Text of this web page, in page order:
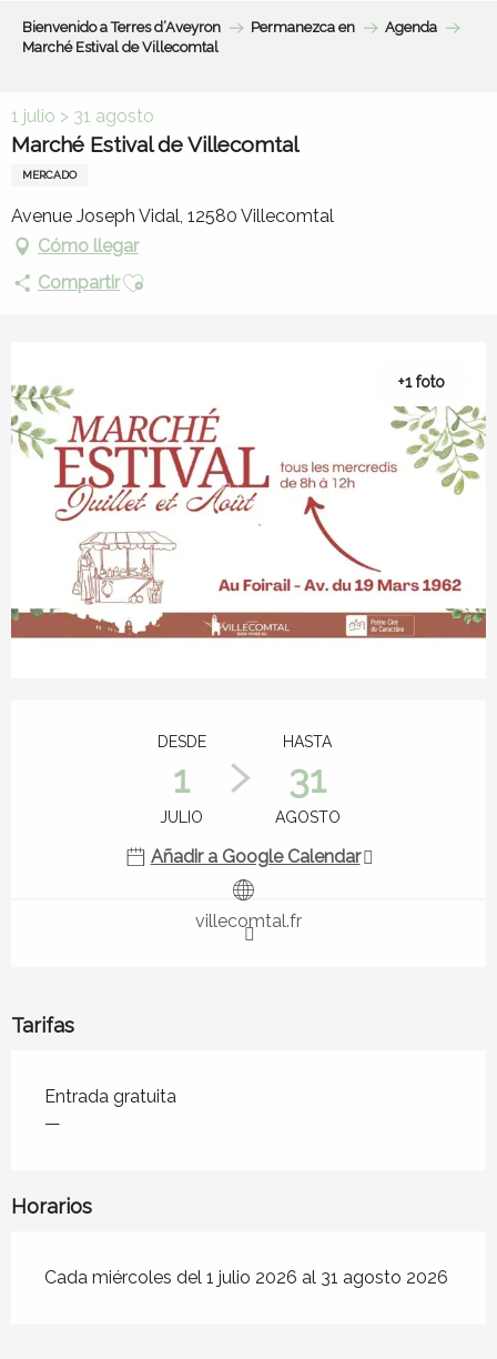
Bienvenido a Terres d’Aveyron Permanezca en
Agenda
Marché Estival de Villecomtal
1 julio > 31 agosto
Marché Estival de Villecomtal
MERCADO
Avenue Joseph Vidal, 12580 Villecomtal
Cómo llegar
CompartirAjouter aux favoris
+1 foto
DESDE
1
JULIO
HASTA
31
AGOSTO
Añadir a Google Calendar
villecomtal.fr
Tarifas
Tarifas 2026
Entrada gratuita
—
Horarios
Cada miércoles del 1 julio 2026 al 31 agosto 2026